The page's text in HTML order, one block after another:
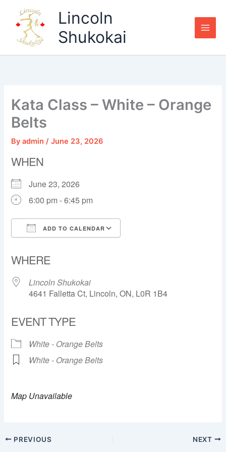
content
Lincoln
Shukokai
Kata Class – White – Orange
Belts
Byadmin/June 23, 2026
WHEN
June 23, 2026
6:00 pm - 6:45 pm
ADD TO CALENDAR
WHERE
Lincoln Shukokai
4641 Falletta Ct, Lincoln, ON, L0R 1B4
EVENT TYPE
White - Orange Belts
White - Orange Belts
Map Unavailable
PREVIOUS NEXT